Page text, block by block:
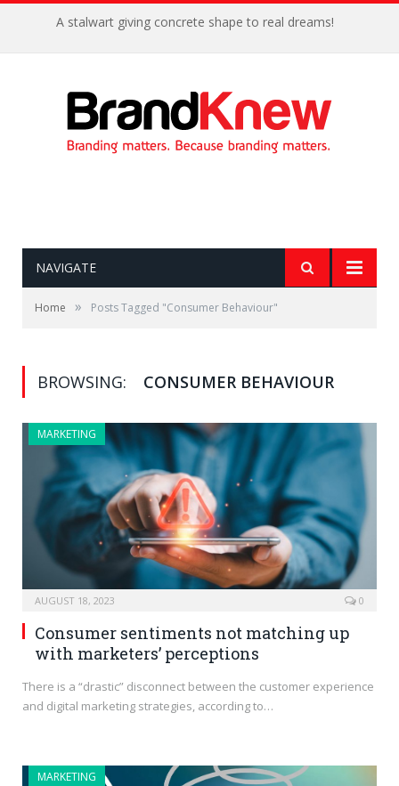
A stalwart giving concrete shape to real dreams!
NAVIGATE
Home » Posts Tagged "Consumer Behaviour"
BROWSING: CONSUMER BEHAVIOUR
MARKETING
AUGUST 18, 2023 0
Consumer sentiments not matching up
with marketers’ perceptions
There is a “drastic” disconnect between the customer experience
and digital marketing strategies, according to…
MARKETING